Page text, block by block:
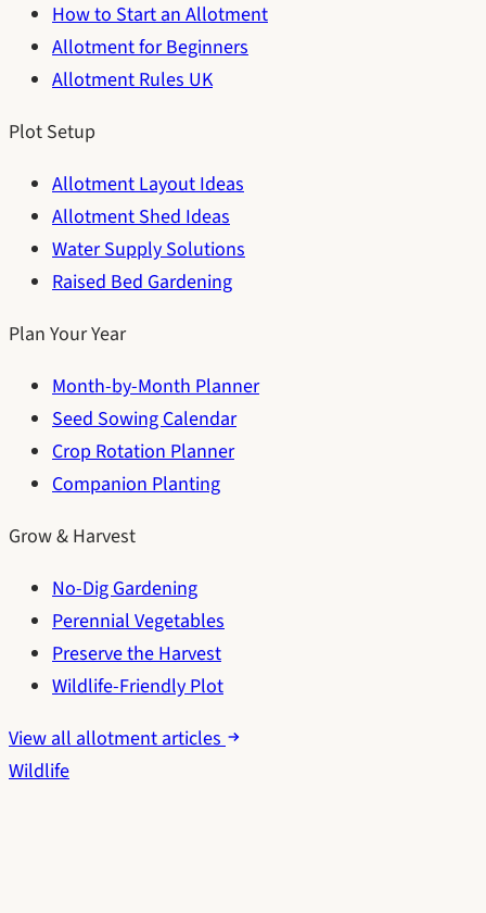
How to Start an Allotment
Allotment for Beginners
Allotment Rules UK
Plot Setup
Allotment Layout Ideas
Allotment Shed Ideas
Water Supply Solutions
Raised Bed Gardening
Plan Your Year
Month-by-Month Planner
Seed Sowing Calendar
Crop Rotation Planner
Companion Planting
Grow & Harvest
No-Dig Gardening
Perennial Vegetables
Preserve the Harvest
Wildlife-Friendly Plot
View all allotment articles
Wildlife